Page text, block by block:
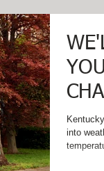
YOU
into